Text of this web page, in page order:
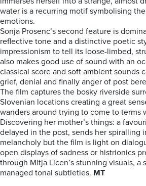
water is a recurring motif symbolising
emotions.
Sonja Prosenc’s second feature is
reflective tone and a distinctive poetic
impressionism to tell its loose-limbed,
also makes good use of sound with an
classical score and soft ambient sounds
grief, denial and finally anger of post
The film captures the bosky riverside
Slovenian locations creating a great
wanders around trying to come to terms
Discovering her mother’s things: a
delayed in the post, sends her spiralling
melancholy but the film is light on
open displays of sadness or histrionics
through Mitja Licen’s stunning visuals, a
managed tonal subtleties. MT